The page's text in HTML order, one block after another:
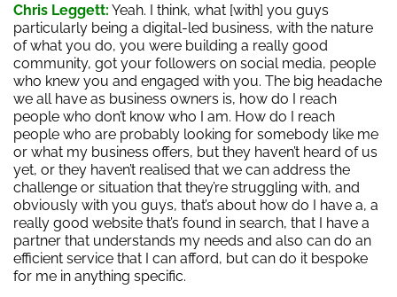
Chris Leggett: Yeah. I think, what [with] you guys
particularly being a digital-led business, with the nature
of what you do, you were building a really good
community, got your followers on social media, people
who knew you and engaged with you. The big headache
we all have as business owners is, how do I reach
people who don’t know who I am. How do I reach
people who are probably looking for somebody like me
or what my business offers, but they haven’t heard of us
yet, or they haven’t realised that we can address the
challenge or situation that they’re struggling with, and
obviously with you guys, that’s about how do I have a, a
really good website that’s found in search, that I have a
partner that understands my needs and also can do an
efficient service that I can afford, but can do it bespoke
for me in anything specific.